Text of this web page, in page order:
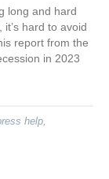
long and hard
it’s hard to avoid
report from the
in 2023
help,